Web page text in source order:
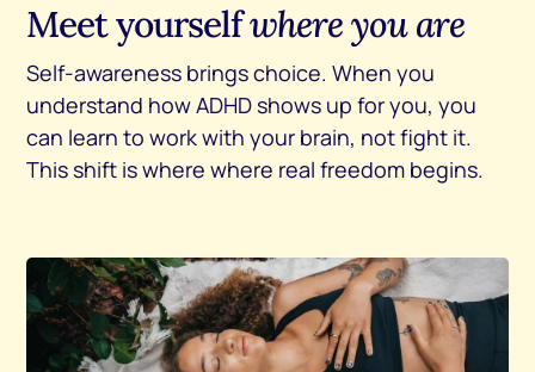
Meet yourselfwhere you are
Self-awareness brings choice. When you
understand how ADHD shows up for you, you
can learn to work with your brain, not fight it.
This shift is where where real freedom begins.